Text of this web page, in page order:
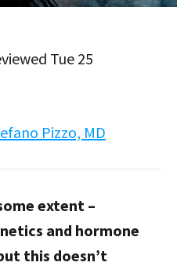
Tue 25
Pizzo, MD
extent –
and hormone
this doesn’t